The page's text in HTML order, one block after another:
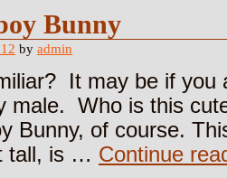
Bunny
by admin
It may be if
male. Who is this
Bunny, of course.
tall, is … Continue